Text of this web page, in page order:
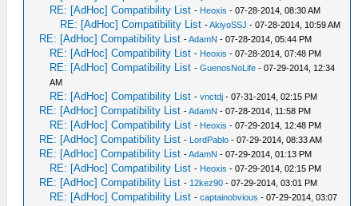
RE: [AdHoc] Compatibility List - Heoxis - 07-28-2014, 08:30 AM
RE: [AdHoc] Compatibility List -AkiyoSSJ - 07-28-2014, 10:59 AM
RE: [AdHoc] Compatibility List -AdamN - 07-28-2014, 05:44 PM
RE: [AdHoc] Compatibility List - Heoxis - 07-28-2014, 07:48 PM
RE: [AdHoc] Compatibility List -GuenosNoLife - 07-29-2014, 12:34
AM
RE: [AdHoc] Compatibility List -vnctdj - 07-31-2014, 02:15 PM
RE: [AdHoc] Compatibility List -AdamN - 07-28-2014, 11:58 PM
RE: [AdHoc] Compatibility List - Heoxis - 07-29-2014, 12:48 PM
RE: [AdHoc] Compatibility List - LordPablo - 07-29-2014, 08:33 AM
RE: [AdHoc] Compatibility List -AdamN - 07-29-2014, 01:13 PM
RE: [AdHoc] Compatibility List - Heoxis - 07-29-2014, 02:15 PM
RE: [AdHoc] Compatibility List - 12kez90 - 07-29-2014, 03:01 PM
RE: [AdHoc] Compatibility List -captainobvious - 07-29-2014, 03:07